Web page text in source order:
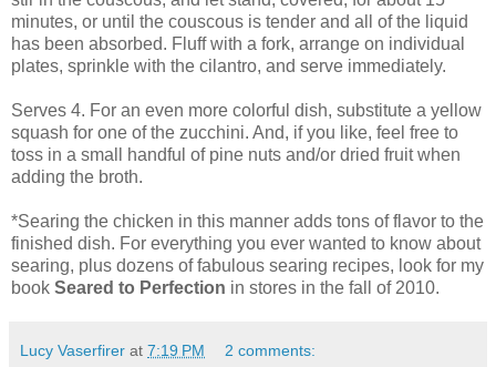
minutes, or until the couscous is tender and all of the liquid
has been absorbed. Fluff with a fork, arrange on individual
plates, sprinkle with the cilantro, and serve immediately.
Serves 4. For an even more colorful dish, substitute a yellow
squash for one of the zucchini. And, if you like, feel free to
toss in a small handful of pine nuts and/or dried fruit when
adding the broth.
*Searing the chicken in this manner adds tons of flavor to the
finished dish. For everything you ever wanted to know about
searing, plus dozens of fabulous searing recipes, look for my
book Seared to Perfection in stores in the fall of 2010.
Lucy Vaserfirer at 7:19 PM 2 comments: